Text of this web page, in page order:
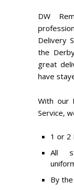
DW
Delivery
the
great
have
With our
Service,
1 or 2
All
By